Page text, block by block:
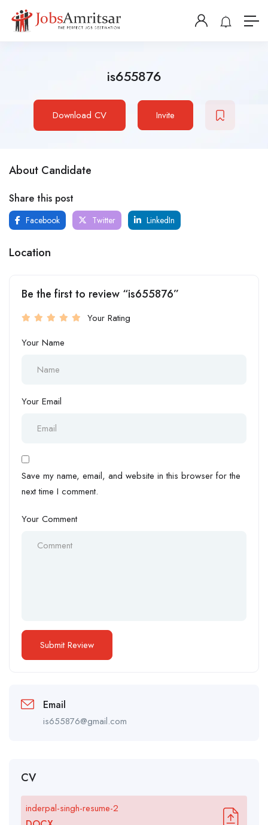
is655876
Download CV Invite
About Candidate
Share this post
Facebook Twitter LinkedIn
Location
Be the first to review “is655876”
Your Rating
Your Name
Your Email
Save my name, email, and website in this browser for the
next time I comment.
Your Comment
Email
is655876@gmail.com
CV
inderpal-singh-resume-2